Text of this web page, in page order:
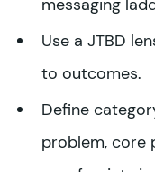
messaging
Use a JTBD
to outcomes.
Define
problem, core